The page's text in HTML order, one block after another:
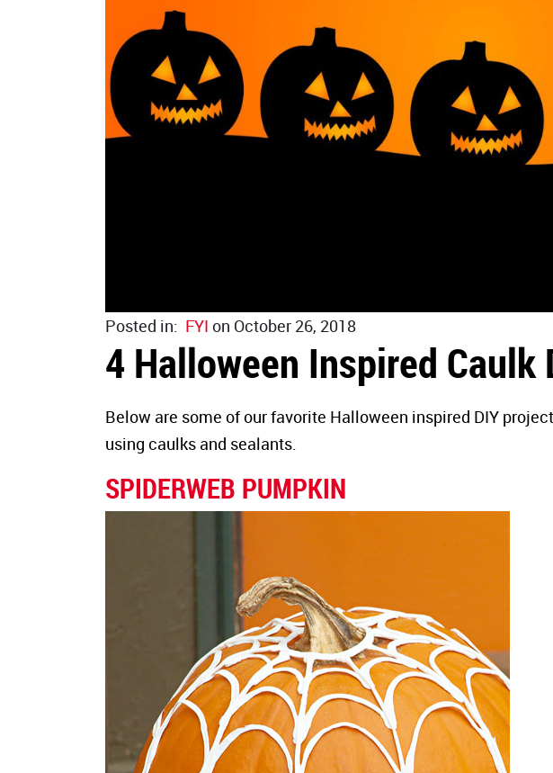
Posted in: FYI on October 26, 2018
4 Halloween Inspired Caulk
Below are some of our favorite Halloween inspired DIY
using caulks and sealants.
SPIDERWEB PUMPKIN